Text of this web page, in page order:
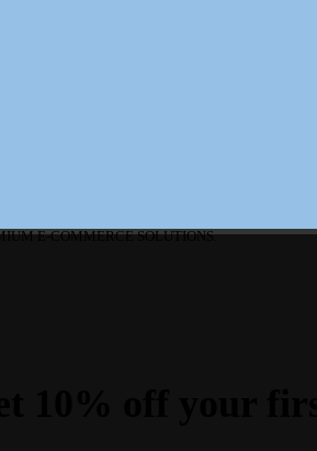
E-COMMERCE SOLUTIONS.